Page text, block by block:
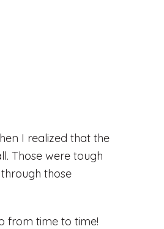
I realized that the
Those were tough
those
from time to time!